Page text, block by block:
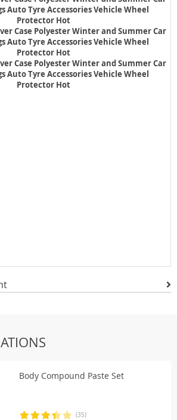
Body Compound Paste Set
(35)